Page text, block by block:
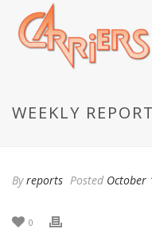
WEEKLY
Byreports Posted October
0